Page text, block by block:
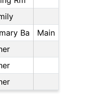
Ba
Main